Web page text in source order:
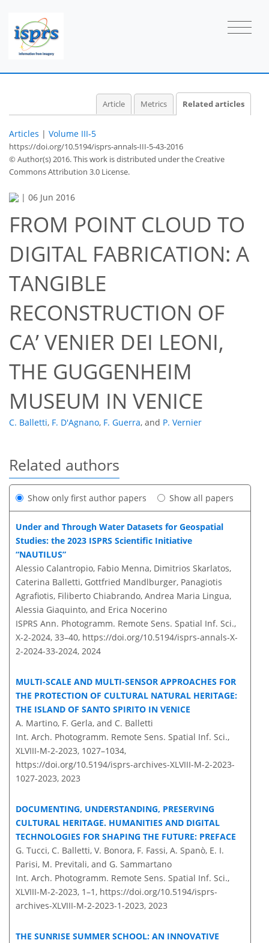
Article Metrics Related articles
Articles | Volume III-5
https://doi.org/10.5194/isprs-annals-III-5-43-2016
© Author(s) 2016. This work is distributed underthe Creative
Commons Attribution 3.0 License.
| 06 Jun 2016
FROM POINT CLOUD TO
DIGITAL FABRICATION: A
TANGIBLE
RECONSTRUCTION OF
CA’ VENIER DEI LEONI,
THE GUGGENHEIM
MUSEUM IN VENICE
C. Balletti, F. D'Agnano, F. Guerra, and P. Vernier
Related authors
Show only first author papers Show all papers
Under and Through Water Datasets for Geospatial
Studies: the 2023 ISPRS Scientific Initiative
“NAUTILUS”
Alessio Calantropio, Fabio Menna, Dimitrios Skarlatos,
Caterina Balletti, Gottfried Mandlburger, Panagiotis
Agrafiotis, Filiberto Chiabrando, Andrea Maria Lingua,
Alessia Giaquinto, and Erica Nocerino
ISPRS Ann. Photogramm. Remote Sens. Spatial Inf. Sci.,
X-2-2024, 33–40, https://doi.org/10.5194/isprs-annals-X-
2-2024-33-2024, 2024
MULTI-SCALE AND MULTI-SENSOR APPROACHES FOR
THE PROTECTION OF CULTURAL NATURAL HERITAGE:
THE ISLAND OF SANTO SPIRITO IN VENICE
A. Martino, F. Gerla, and C. Balletti
Int. Arch. Photogramm. Remote Sens. Spatial Inf. Sci.,
XLVIII-M-2-2023, 1027–1034,
https://doi.org/10.5194/isprs-archives-XLVIII-M-2-2023-
1027-2023, 2023
DOCUMENTING, UNDERSTANDING, PRESERVING
CULTURAL HERITAGE. HUMANITIES AND DIGITAL
TECHNOLOGIES FOR SHAPING THE FUTURE: PREFACE
G. Tucci, C. Balletti, V. Bonora, F. Fassi, A. Spanò, E. I.
Parisi, M. Previtali, and G. Sammartano
Int. Arch. Photogramm. Remote Sens. Spatial Inf. Sci.,
XLVIII-M-2-2023, 1–1, https://doi.org/10.5194/isprs-
archives-XLVIII-M-2-2023-1-2023, 2023
THE SUNRISE SUMMER SCHOOL: AN INNOVATIVE